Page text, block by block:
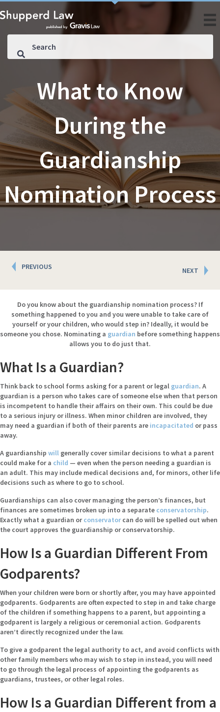
What to Know
During the
Guardianship
Nomination Process
Posts
navigation
PREVIOUS NEXT
Do you know about the guardianship nomination process? If
something happened to you and you were unable to take care of
yourself or your children, who would step in? Ideally, it would be
someone you chose. Nominating a guardian before something happens
allows you to do just that.
What Is a Guardian?
Think back to school forms asking for a parent or legal guardian. A
guardian is a person who takes care of someone else when that person
is incompetent to handle their affairs on their own. This could be due
to a serious injury or illness. When minor children are involved, they
may need a guardian if both of their parents are incapacitated or pass
away.
A guardianship will generally cover similar decisions to what a parent
could make for a child — even when the person needing a guardian is
an adult. This may include medical decisions and, for minors, other life
decisions such as where to go to school.
Guardianships can also cover managing the person’s finances, but
finances are sometimes broken up into a separate conservatorship.
Exactly what a guardian orconservator can do will be spelled out when
the court approves the guardianship or conservatorship.
How Is a Guardian Different From
Godparents?
When your children were born or shortly after, you may have appointed
godparents. Godparents are often expected to step in and take charge
of the children if something happens to a parent, but appointing a
godparent is largely a religious or ceremonial action. Godparents
aren’t directly recognized under the law.
To give a godparent the legal authority to act, and avoid conflicts with
other family members who may wish to step in instead, you will need
to go through the legal process of appointing the godparents as
guardians, trustees, or other legal roles.
How Is a Guardian Different from a